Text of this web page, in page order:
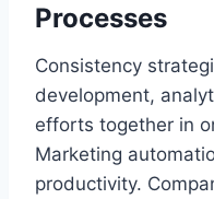
Processes
Consistency
development,
efforts together in
Marketing
productivity.